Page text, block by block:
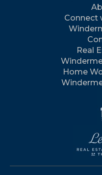
Connect
Real
Home